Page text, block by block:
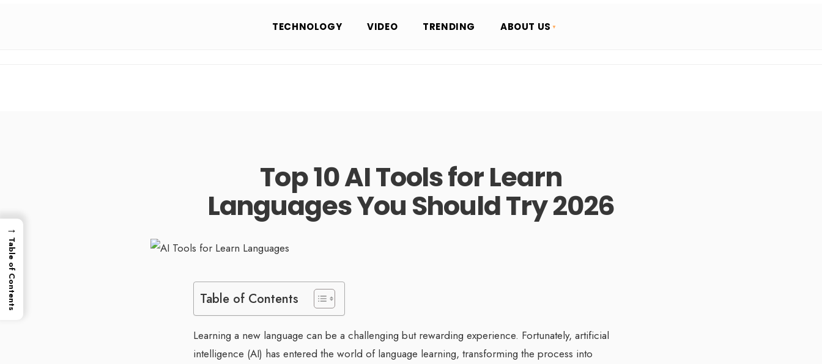
TECHNOLOGY VIDEO TRENDING ABOUT US
Top 10 AI Tools for Learn
Languages You Should Try 2026
Table of Contents
Learning a new language can be a challenging but rewarding experience. Fortunately, artificial
intelligence (AI) has entered the world of language learning, transforming the process into
→
Table of Contents